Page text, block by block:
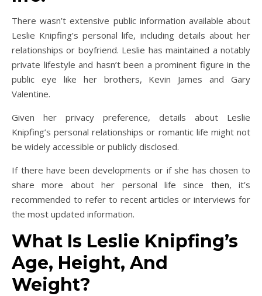
There wasn’t extensive public information available about
Leslie Knipfing’s personal life, including details about her
relationships or boyfriend. Leslie has maintained a notably
private lifestyle and hasn’t been a prominent figure in the
public eye like her brothers, Kevin James and Gary
Valentine.
Given her privacy preference, details about Leslie
Knipfing’s personal relationships or romantic life might not
be widely accessible or publicly disclosed.
If there have been developments or if she has chosen to
share more about her personal life since then, it’s
recommended to refer to recent articles or interviews for
the most updated information.
What Is Leslie Knipfing’s
Age, Height, And
Weight?